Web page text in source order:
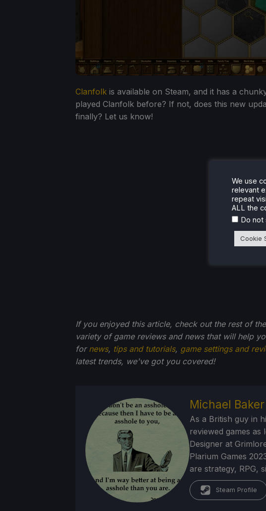
Clanfolk is available on Steam, and it has a
played Clanfolk before? If not, does this new
finally? Let us know!
If you enjoyed this article, check out the rest of
variety of game reviews and news that will help
for news, tips and tutorials, game settings and
latest trends, we've got you covered!
Michael Baker
As a British guy in
reviewed games as
Designer at
Plarium Games
are strategy, RPG,
Steam Profile
We use
relevant
repeat
ALL the
Do not
Cookie